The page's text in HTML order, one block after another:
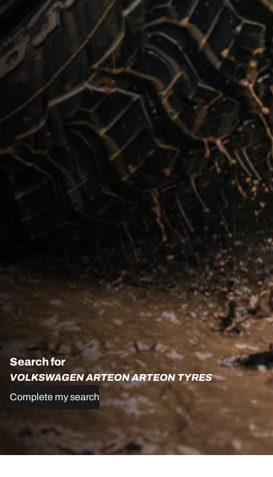
Search for
VOLKSWAGEN ARTEON ARTEON TYRES
Complete my search